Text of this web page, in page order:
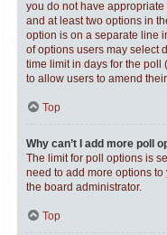
you do not have
and at least two options in
option is on a separate line
of options users may select
time limit in days for the poll
to allow users to amend
Top
Why can’t I add more poll
The limit for poll options is
need to add more options
the board administrator.
Top